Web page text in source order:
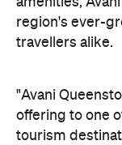
lakefront
the hotel
experience that
destination,"
Officer of Minor